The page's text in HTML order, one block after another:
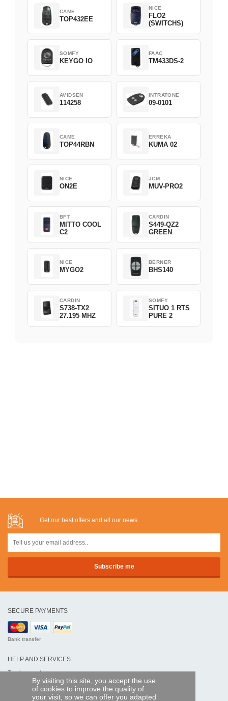
By visiting this site, you accept the use
of cookies to improve the quality of
your visit, so we can offer you adapted
CAME
TOP432EE
NICE
FLO2
(SWITCHS)
SOMFY
KEYGO IO
FAAC
TM433DS-2
AVIDSEN
114258
INTRATONE
09-0101
CAME
TOP44RBN
ERREKA
KUMA 02
NICE
ON2E
JCM
MUV-PRO2
BFT
MITTO COOL
C2
CARDIN
S449-QZ2
GREEN
NICE
MYGO2
BERNER
BHS140
CARDIN
S738-TX2
27.195 MHZ
SOMFY
SITUO 1 RTS
PURE 2
Get our best offers and all our news:
SECURE PAYMENTS
Bank transfer
HELP AND SERVICES
Track my order
REMOTE CONTROL EXPRESS